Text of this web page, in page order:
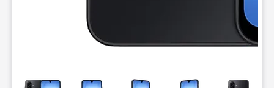
This carousel contains a column of small thumbnails.